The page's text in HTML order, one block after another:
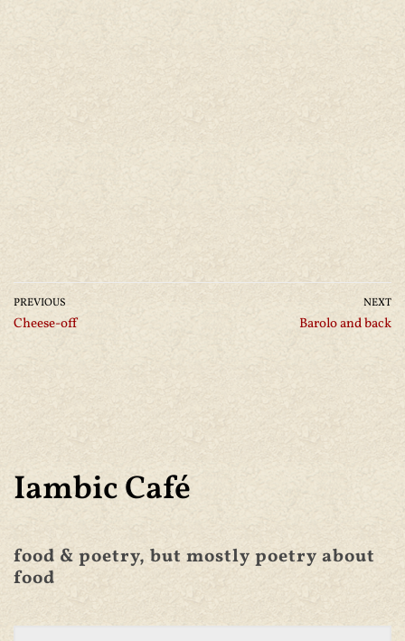
PREVIOUS
Cheese-off
NEXT
Barolo and back
Iambic Café
food & poetry, but mostly poetry about
food